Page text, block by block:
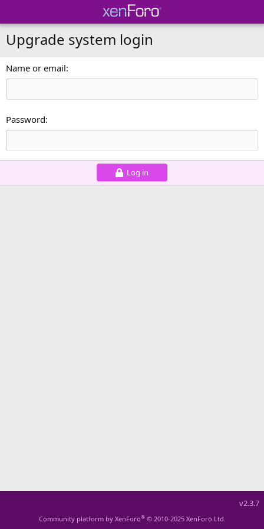
Upgrade system login
Name or email
Password
Log in
v2.3.7
Community platform by XenForo® © 2010-2025 XenForo Ltd.